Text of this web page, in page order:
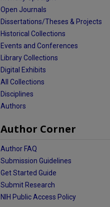
Open Journals
Dissertations/Theses & Projects
Historical Collections
Events and Conferences
Library Collections
Digital Exhibits
All Collections
Disciplines
Authors
Author Corner
Author FAQ
Submission Guidelines
Get Started Guide
Submit Research
NIH Public Access Policy